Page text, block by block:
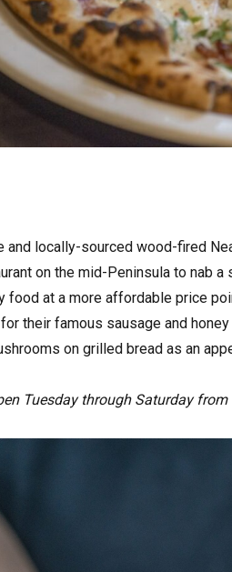
and locally-sourced wood-fired
on the mid-Peninsula to nab
food at a more affordable price
their famous sausage and
on grilled bread as an
Tuesday through Saturday from